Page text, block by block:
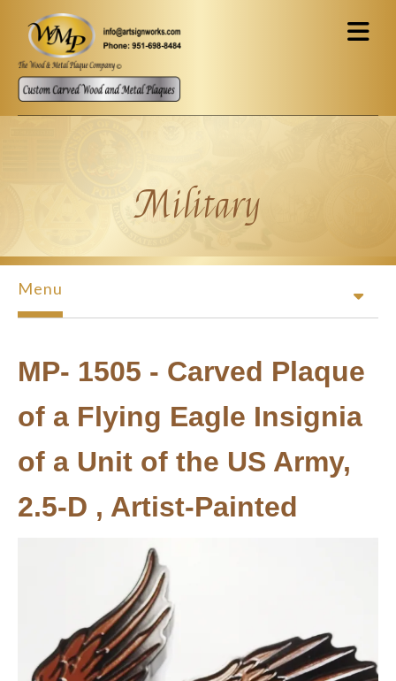
Skip to main content
Military
Menu
MP- 1505 - Carved Plaque
of a Flying Eagle Insignia
of a Unit of the US Army,
2.5-D , Artist-Painted